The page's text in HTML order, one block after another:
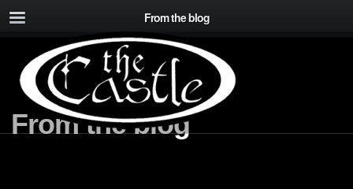
From the blog
From the blog